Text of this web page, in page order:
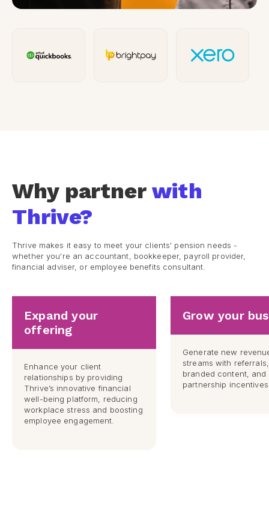
Why partner with
Thrive?
Thrive makes it easy to meet your clients' pension needs -
whether you're an accountant, bookkeeper, payroll provider,
financial adviser, or employee benefits consultant.
Expand your
offering
Enhance your client
relationships by providing
Thrive’s innovative financial
well-being platform, reducing
workplace stress and boosting
employee engagement.
Grow your
Generate new
streams with
branded content, and
partnership